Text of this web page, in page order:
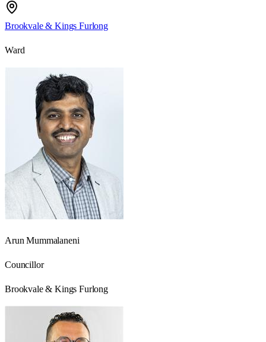
Brookvale & Kings Furlong
Ward
Arun Mummalaneni
Councillor
Brookvale & Kings Furlong